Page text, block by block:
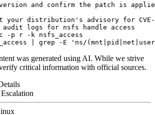
and confirm the patch is
your distribution's advisory for CVE-
audit logs for nsfs handle access
-p r -k nsfs_access
was generated using AI. While we strive
critical information with official sources.